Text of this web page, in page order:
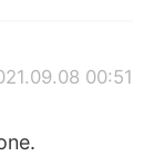
00:51